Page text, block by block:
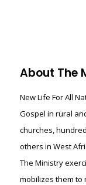
About The
New Life For All
Gospel in rural
churches,
others in West
The Ministry
mobilizes them to